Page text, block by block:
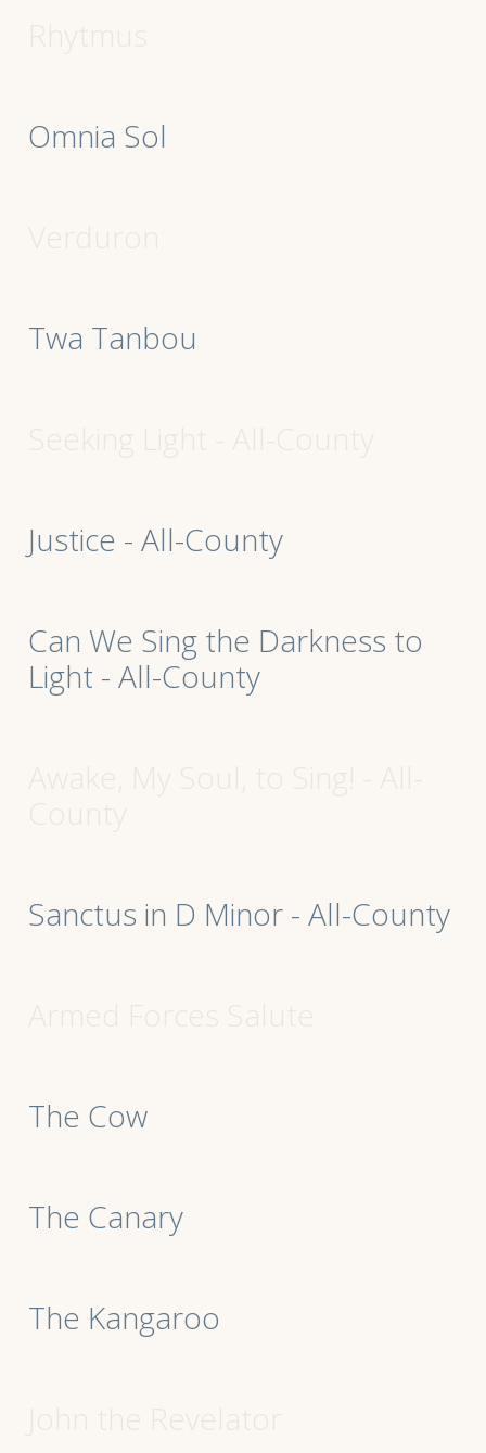
Rhytmus
Omnia Sol
Verduron
Twa Tanbou
Seeking Light - All-County
Justice - All-County
Can We Sing the Darkness to
Light - All-County
Awake, My Soul, to Sing! - All-
County
Sanctus in D Minor - All-County
Armed Forces Salute
The Cow
The Canary
The Kangaroo
John the Revelator